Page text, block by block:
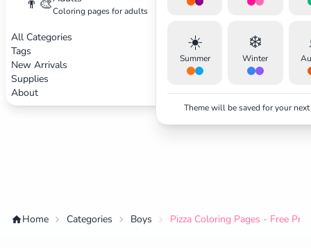
👨‍🎨Coloring pages for adults
All Categories
Tags
New Arrivals
Supplies
About
☀️
Summer
❄️
Winter
Theme will be saved for your
Home Categories Boys Pizza Coloring Pages - Free